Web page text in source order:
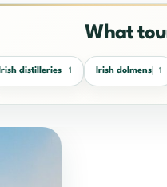
What
Irish distilleries 1 Irish dolmens 1